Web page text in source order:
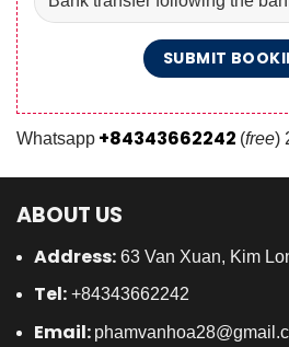
Whatsapp +84343662242 (free)
ABOUT US
Address: 63 Van Xuan, Kim
Tel: +84343662242
Email: